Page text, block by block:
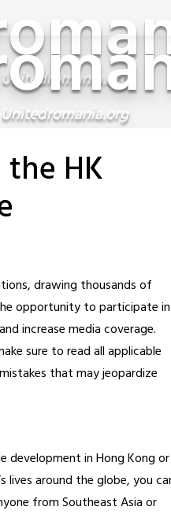
Unitedromania.org
Unitedromania.org
HK
drawing thousands of
opportunity to participate in
increase media coverage.
sure to read all applicable
that may jeopardize
development in Hong Kong or
lives around the globe, you
from Southeast Asia or